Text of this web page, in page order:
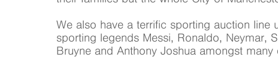
We also have a terrific sporting auction line
sporting legends Messi, Ronaldo, Neymar,
Bruyne and Anthony Joshua amongst many